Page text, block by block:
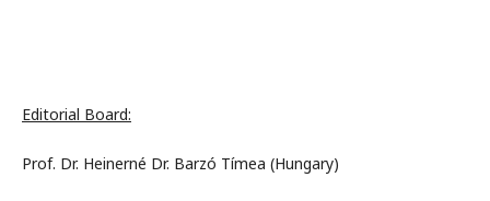
Editorial Board:
Prof. Dr. Heinerné Dr. Barzó Tímea (Hungary)